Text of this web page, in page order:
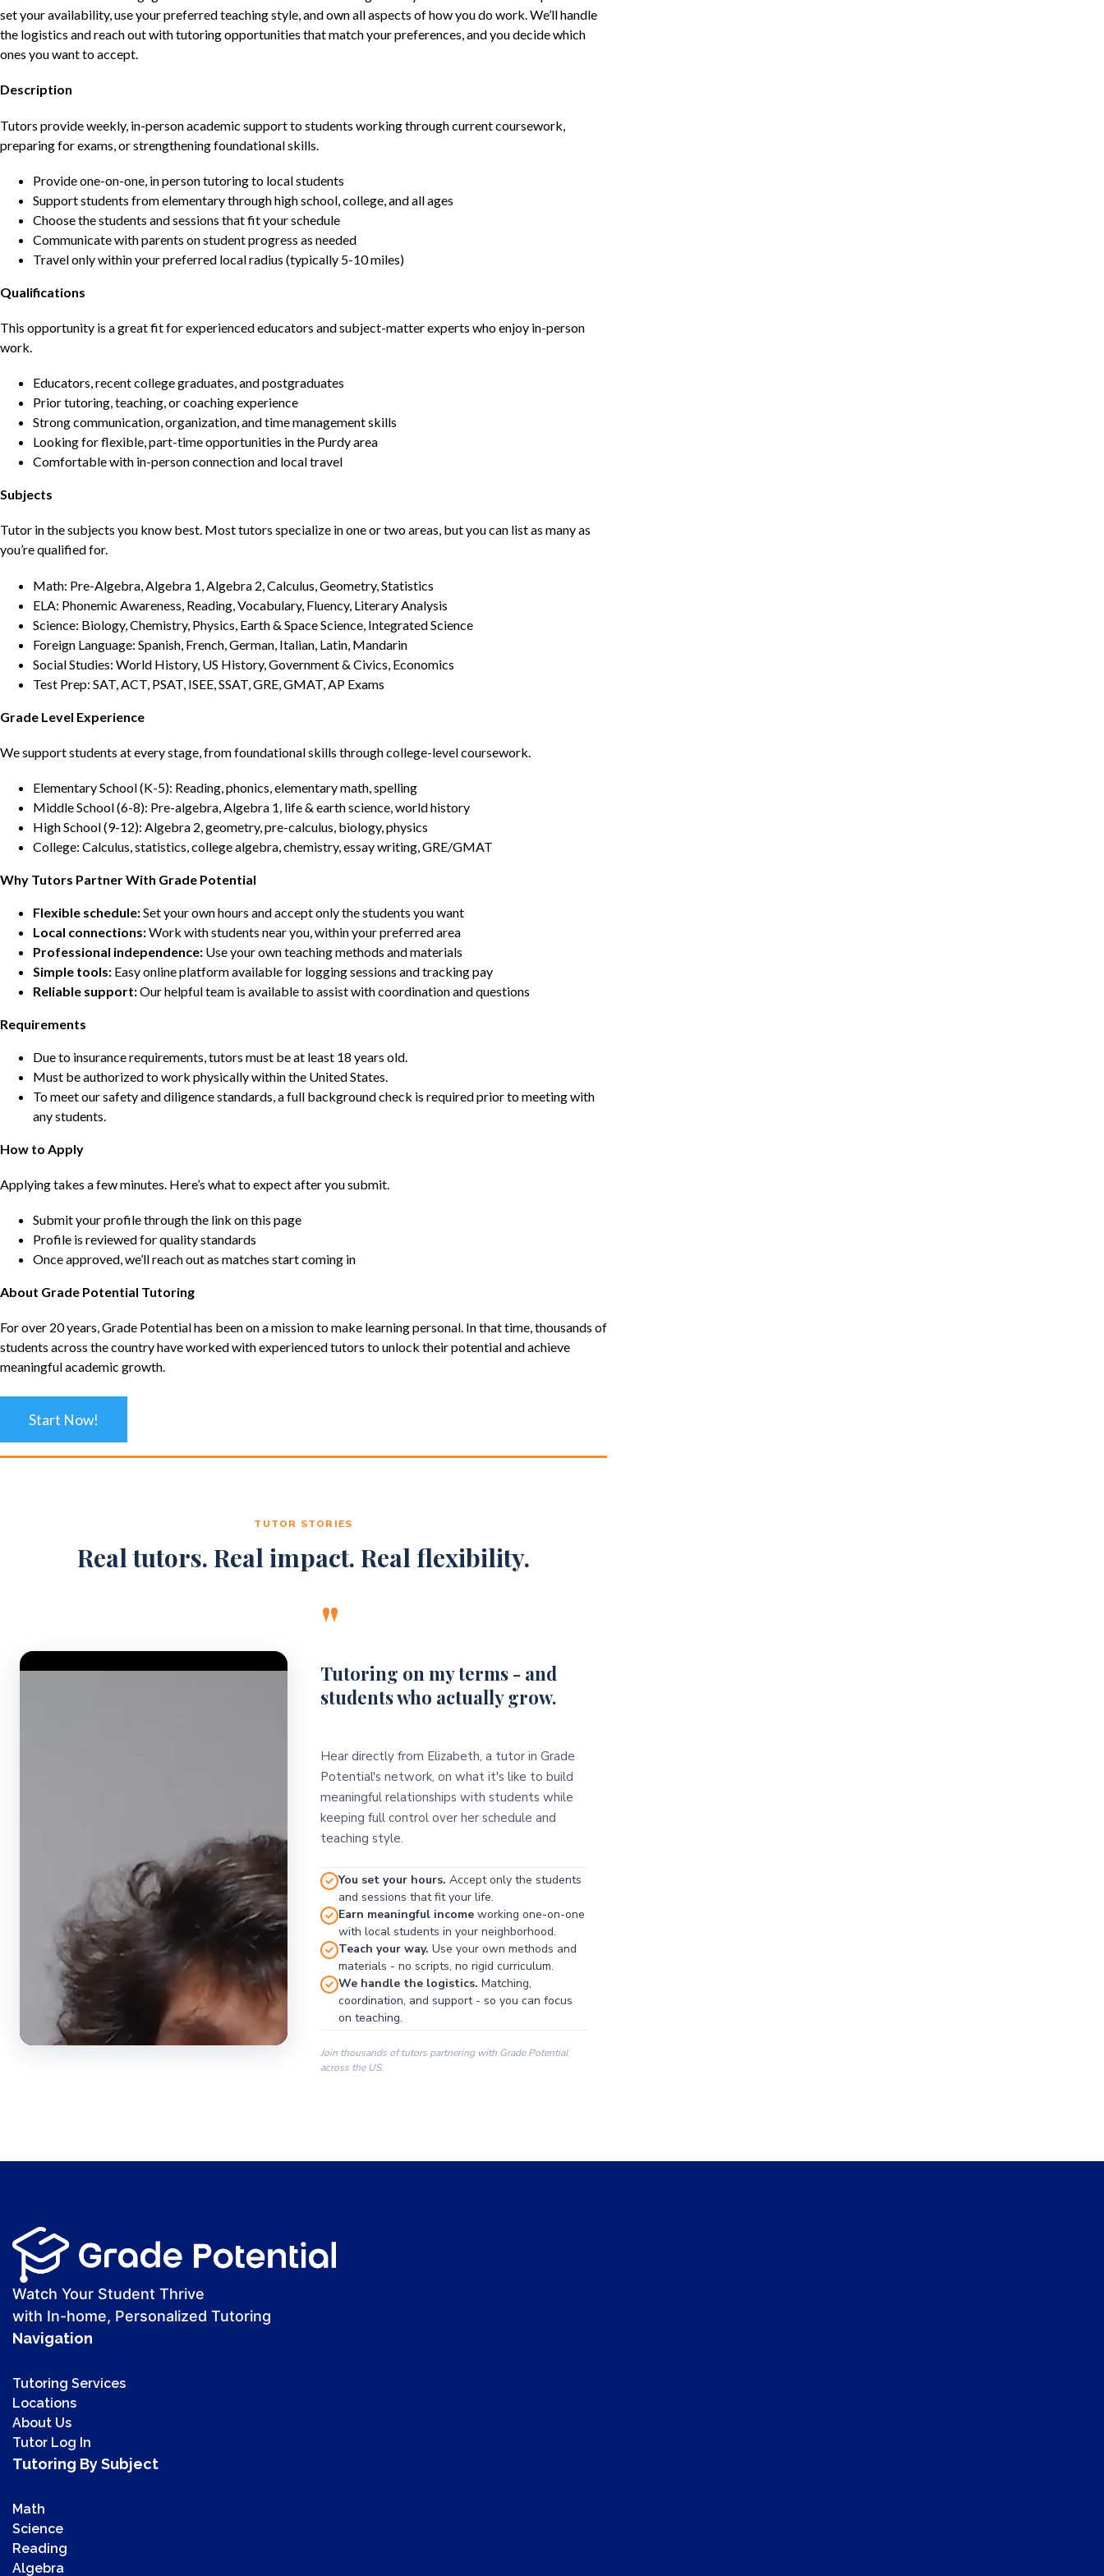
set your availability, use your preferred teaching style, and own all aspects of how you do work. We’ll handle
the logistics and reach out with tutoring opportunities that match your preferences, and you decide which
ones you want to accept.
Description
Tutors provide weekly, in-person academic support to students working through current coursework,
preparing for exams, or strengthening foundational skills.
Provide one-on-one, in person tutoring to local students
Support students from elementary through high school, college, and all ages
Choose the students and sessions that fit your schedule
Communicate with parents on student progress as needed
Travel only within your preferred local radius (typically 5-10 miles)
Qualifications
This opportunity is a great fit for experienced educators and subject-matter experts who enjoy in-person
work.
Educators, recent college graduates, and postgraduates
Prior tutoring, teaching, or coaching experience
Strong communication, organization, and time management skills
Looking for flexible, part-time opportunities in the Purdy area
Comfortable with in-person connection and local travel
Subjects
Tutor in the subjects you know best. Most tutors specialize in one or two areas, but you can list as many as
you’re qualified for.
Math: Pre-Algebra, Algebra 1, Algebra 2, Calculus, Geometry, Statistics
ELA: Phonemic Awareness, Reading, Vocabulary, Fluency, Literary Analysis
Science: Biology, Chemistry, Physics, Earth & Space Science, Integrated Science
Foreign Language: Spanish, French, German, Italian, Latin, Mandarin
Social Studies: World History, US History, Government & Civics, Economics
Test Prep: SAT, ACT, PSAT, ISEE, SSAT, GRE, GMAT, AP Exams
Grade Level Experience
We support students at every stage, from foundational skills through college-level coursework.
Elementary School (K-5): Reading, phonics, elementary math, spelling
Middle School (6-8): Pre-algebra, Algebra 1, life & earth science, world history
High School (9-12): Algebra 2, geometry, pre-calculus, biology, physics
College: Calculus, statistics, college algebra, chemistry, essay writing, GRE/GMAT
Why Tutors Partner With Grade Potential
Flexible schedule:Set your own hours and accept only the students you want
Local connections:Work with students near you, within your preferred area
Professional independence: Use your own teaching methods and materials
Simple tools: Easy online platform available for logging sessions and tracking pay
Reliable support:Our helpful team is available to assist with coordination and questions
Requirements
Due to insurance requirements, tutors must be at least 18 years old.
Must be authorized to work physically within the United States.
To meet our safety and diligence standards, a full background check is required prior to meeting with
any students.
How to Apply
Applying takes a few minutes. Here’s what to expect after you submit.
Submit your profile through the link on this page
Profile is reviewed for quality standards
Once approved, we’ll reach out as matches start coming in
About Grade Potential Tutoring
For over 20 years, Grade Potential has been on a mission to make learning personal. In that time, thousands of
students across the country have worked with experienced tutors to unlock their potential and achieve
meaningful academic growth.
Start Now!
TUTOR STORIES
Real tutors. Real impact. Real flexibility.
Video Player
"
Tutoring on my terms - and
students who actually grow.
Hear directly from Elizabeth, a tutor in Grade
Potential's network, on what it's like to build
meaningful relationships with students while
keeping full control over her schedule and
teaching style.
You set your hours. Accept only the students
and sessions that fit your life.
Earn meaningful incomeworking one-on-one
with local students in your neighborhood.
Teach your way. Use your own methods and
materials - no scripts, no rigid curriculum.
We handle the logistics. Matching,
coordination, and support - so you can focus
on teaching.
Join thousands of tutors partnering with Grade Potential
across the US.
Watch Your Student Thrive
with In-home, Personalized Tutoring
Navigation
Tutoring Services
Locations
About Us
Tutor Log In
Tutoring By Subject
Math
Science
Reading
Algebra